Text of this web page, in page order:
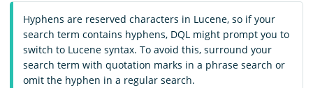
Hyphens are reserved characters in Lucene, so if your
search term contains hyphens, DQL might prompt you to
switch to Lucene syntax. To avoid this, surround your
search term with quotation marks in a phrase search or
omit the hyphen in a regular search.